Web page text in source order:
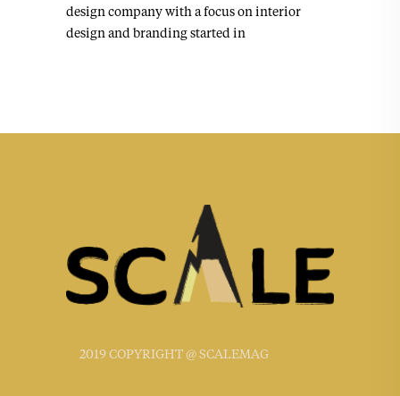
design company with a focus on interior
design and branding started in
2019 COPYRIGHT @ SCALEMAG